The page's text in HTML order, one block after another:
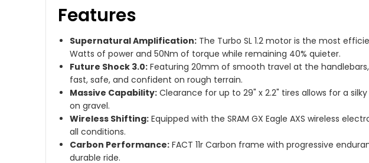
Features
Supernatural Amplification: The Turbo SL 1.2 motor is the most
Watts of power and 50Nm of torque while remaining 40% quieter.
Future Shock 3.0: Featuring 20mm of smooth travel at the
fast, safe, and confident on rough terrain.
Massive Capability: Clearance for up to 29" x 2.2" tires allows for a
on gravel.
Wireless Shifting: Equipped with the SRAM GX Eagle AXS wireless
all conditions.
Carbon Performance: FACT 11r Carbon frame with progressive
durable ride.